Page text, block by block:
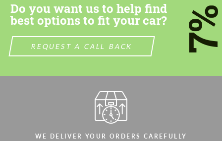
Do you want us to help find
best options to fit your car?
REQUEST A CALL BACK
WE DELIVER YOUR ORDERS CAREFULLY